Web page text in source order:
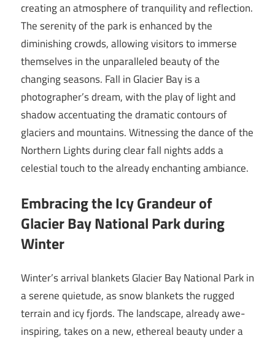
creating an atmosphere of tranquility and reflection.
The serenity of the park is enhanced by the
diminishing crowds, allowing visitors to immerse
themselves in the unparalleled beauty of the
changing seasons. Fall in Glacier Bay is a
photographer’s dream, with the play of light and
shadow accentuating the dramatic contours of
glaciers and mountains. Witnessing the dance of the
Northern Lights during clear fall nights adds a
celestial touch to the already enchanting ambiance.
Embracing the Icy Grandeur of
Glacier Bay National Park during
Winter
Winter’s arrival blankets Glacier Bay National Park in
a serene quietude, as snow blankets the rugged
terrain and icy fjords. The landscape, already awe-
inspiring, takes on a new, ethereal beauty under a